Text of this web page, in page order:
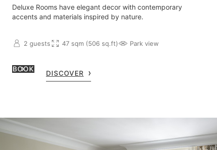
Deluxe Rooms have elegant decor with contemporary
accents and materials inspired by nature.
2 guests 47 sqm (506 sq.ft) Park view
BOOK
DISCOVER